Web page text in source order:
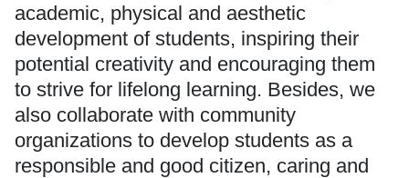
academic, physical and aesthetic
development of students, inspiring their
potential creativity and encouraging them
to strive for lifelong learning. Besides, we
also collaborate with community
organizations to develop students as a
responsible and good citizen, caring and